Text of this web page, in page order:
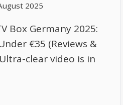
2025
Box Germany 2025:
€35 (Reviews &
clear video is in